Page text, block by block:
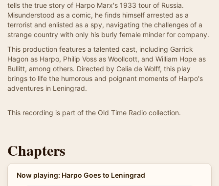
tells the true story of Harpo Marx's 1933 tour of Russia.
Misunderstood as a comic, he finds himself arrested as a
terrorist and enlisted as a spy, navigating the challenges of a
strange country with only his burly female minder for company.
This production features a talented cast, including Garrick
Hagon as Harpo, Philip Voss as Woollcott, and William Hope as
Bullitt, among others. Directed by Celia de Wolff, this play
brings to life the humorous and poignant moments of Harpo's
adventures in Leningrad.
This recording is part of the Old Time Radio collection.
Chapters
Now playing: Harpo Goes to Leningrad